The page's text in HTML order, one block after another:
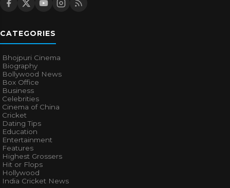
CATEGORIES
Bhojpuri Cinema
Biography
Bollywood News
Box Office
Business
Celebrities
Cinema of China
Cricket
Dating Tips
Education
Entertainment
Features
Highest Grossers
Hit or Flops
Hollywood
India Cricket News